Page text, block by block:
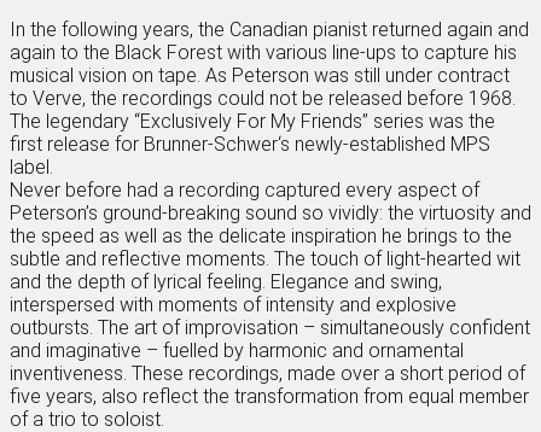
In the following years, the Canadian pianist returned again and
again to the Black Forest with various line-ups to capture his
musical vision on tape. As Peterson was still under contract
to Verve, the recordings could not be released before 1968.
The legendary “Exclusively For My Friends” series was the
first release for Brunner-Schwer‘s newly-established MPS
label.
Never before had a recording captured every aspect of
Peterson’s ground-breaking sound so vividly: the virtuosity and
the speed as well as the delicate inspiration he brings to the
subtle and reflective moments. The touch of light-hearted wit
and the depth of lyrical feeling. Elegance and swing,
interspersed with moments of intensity and explosive
outbursts. The art of improvisation – simultaneously confident
and imaginative – fuelled by harmonic and ornamental
inventiveness. These recordings, made over a short period of
five years, also reflect the transformation from equal member
of a trio to soloist.